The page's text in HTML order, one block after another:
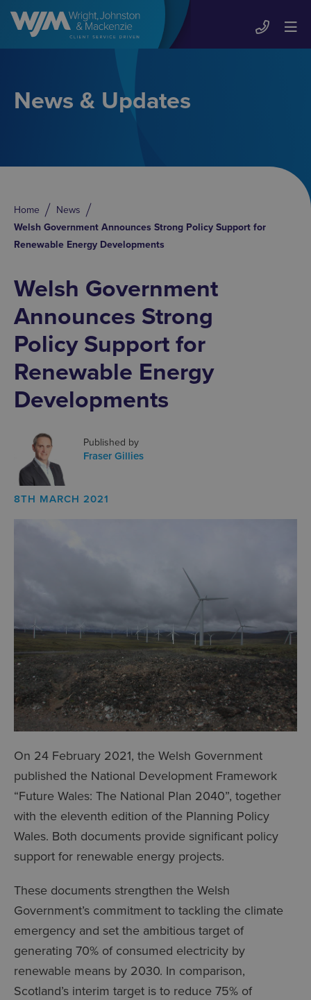
News & Updates
Home
News
Welsh Government Announces Strong Policy Support for
Renewable Energy Developments
Welsh Government
Announces Strong
Policy Support for
Renewable Energy
Developments
Published by
Fraser Gillies
8TH MARCH 2021
On 24 February 2021, the Welsh Government
published the National Development Framework
“Future Wales: The National Plan 2040”, together
with the eleventh edition of the Planning Policy
Wales. Both documents provide significant policy
support for renewable energy projects.
These documents strengthen the Welsh
Government’s commitment to tackling the climate
emergency and set the ambitious target of
generating 70% of consumed electricity by
renewable means by 2030. In comparison,
Scotland’s interim target is to reduce 75% of